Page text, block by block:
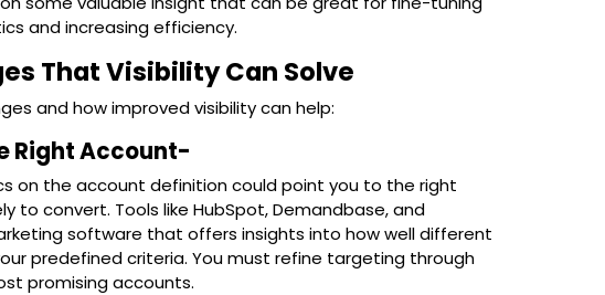
and increasing efficiency.
That Visibility Can Solve
and how improved visibility can help:
Right Account-
on the account definition could point you to the right
to convert. Tools like HubSpot, Demandbase, and
software that offers insights into how well different
predefined criteria. You must refine targeting through
promising accounts.